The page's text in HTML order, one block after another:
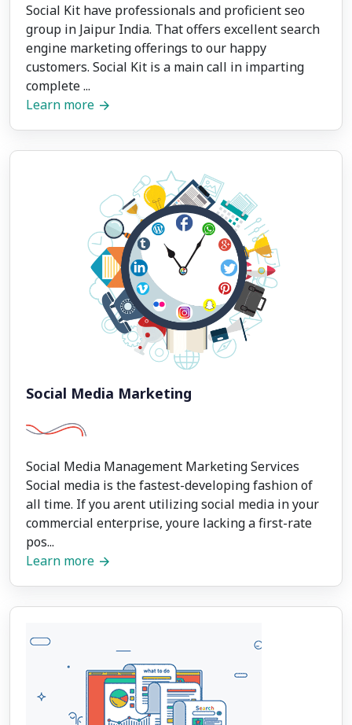
Social Kit have professionals and proficient seo
group in Jaipur India. That offers excellent search
engine marketing offerings to our happy
customers. Social Kit is a main call in imparting
complete ...
Learn more
Social Media Marketing
Social Media Management Marketing Services
Social media is the fastest-developing fashion of
all time. If you arent utilizing social media in your
commercial enterprise, youre lacking a first-rate
pos...
Learn more